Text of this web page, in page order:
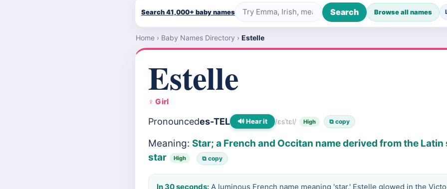
Search 41,000+ baby names Search Browse all names
Home › Baby Names Directory › Estelle
Estelle
♀ Girl
Pronouncedes-TEL 🔊 Hear it /ɛsˈtɛl/ High ⧉ copy
Meaning: Star; a French and Occitan name derived from the
star
High ⧉ copy
In 30 seconds: A luminous French name meaning 'star,' Estelle glowed in the